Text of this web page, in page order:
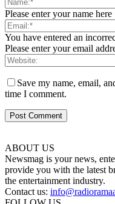
Please enter your name here
You have entered an
Please enter your email
Save my name, email,
time I comment.
ABOUT US
Newsmag is your news,
provide you with the latest
the entertainment industry.
Contact us: